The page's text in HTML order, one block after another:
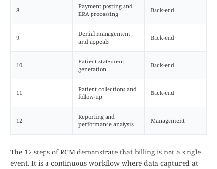
8
Payment posting and
ERA processing
Back-end
9
Denial management
and appeals
Back-end
10
Patient statement
generation
Back-end
11
Patient collections and
follow-up
Back-end
12
Reporting and
performance analysis
Management
The 12 steps of RCM demonstrate that billing is not a single
event. It is a continuous workflow where data captured at